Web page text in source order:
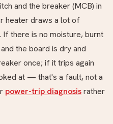
and the breaker (MCB) in
heater draws a lot of
there is no moisture, burnt
the board is dry and
once; if it trips again
at — that's a fault, not a
power-trip diagnosisrather